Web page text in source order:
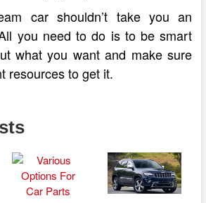
car shouldn’t take you an
you need to do is to be smart
what you want and make sure
resources to get it.